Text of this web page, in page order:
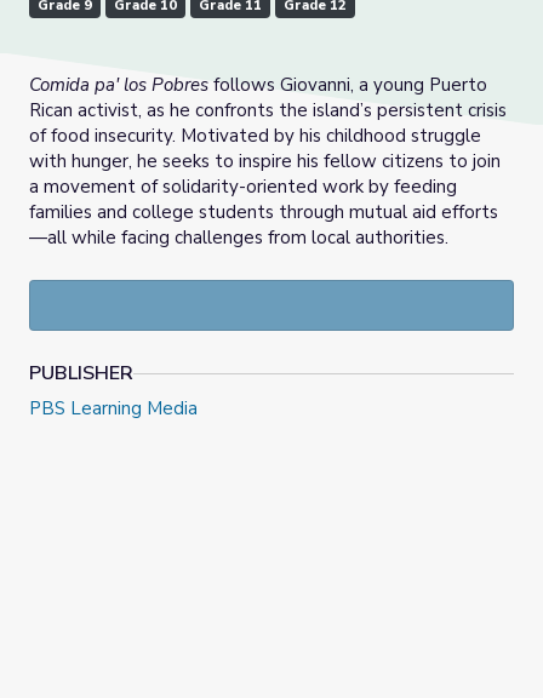
Grade 9 Grade 10 Grade 11 Grade 12
Comida pa' los Pobres follows Giovanni, a young Puerto
Rican activist, as he confronts the island’s persistent crisis
of food insecurity. Motivated by his childhood struggle
with hunger, he seeks to inspire his fellow citizens to join
a movement of solidarity-oriented work by feeding
families and college students through mutual aid efforts
—all while facing challenges from local authorities.
PUBLISHER
PBS Learning Media